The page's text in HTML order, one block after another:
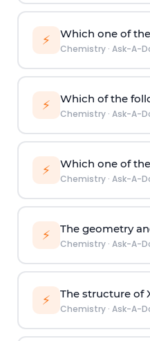
⚡ Which one of
Chemistry· Ask-A-
⚡ Which of the
Chemistry· Ask-A-
⚡ Which one of
Chemistry· Ask-A-
⚡ The geometry
Chemistry· Ask-A-
⚡ The structure of
Chemistry· Ask-A-